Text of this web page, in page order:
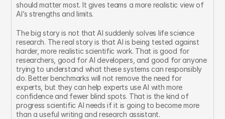
should matter most. It gives teams a more realistic view of
AI’s strengths and limits.
The big story is not that AI suddenly solves life science
research. The real story is that AI is being tested against
harder, more realistic scientific work. That is good for
researchers, good for AI developers, and good for anyone
trying to understand what these systems can responsibly
do. Better benchmarks will not remove the need for
experts, but they can help experts use AI with more
confidence and fewer blind spots. That is the kind of
progress scientific AI needs if it is going to become more
than a useful writing and research assistant.